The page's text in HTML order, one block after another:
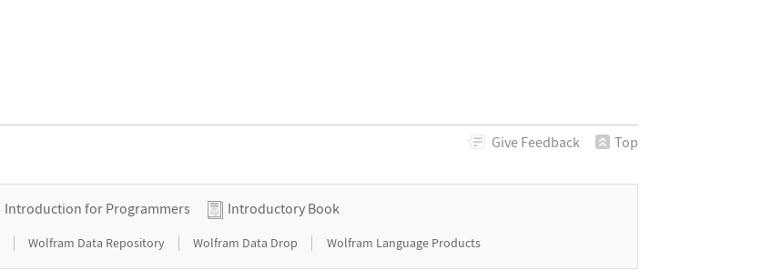
Give Feedback Top
Introduction for Programmers Introductory Book
| Wolfram Data Repository | Wolfram Data Drop | Wolfram Language Products